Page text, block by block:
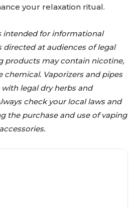
miss
up for our newsletter
SUBSCRIBE
your relaxation ritual.
intended for informational
directed at audiences of legal
products may contain nicotine,
chemical. Vaporizers and pipes
legal dry herbs and
check your local laws and
the purchase and use of vaping